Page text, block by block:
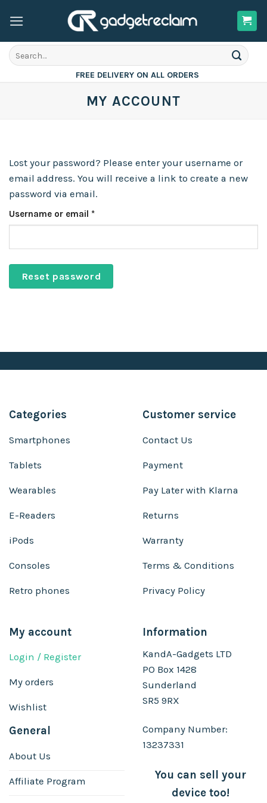
Search
for:
FREE DELIVERY ON ALL ORDERS
MY ACCOUNT
Lost your password? Please enter your username or
email address. You will receive a link to create a new
password via email.
Username or email *Required
Reset password
Categories
Smartphones
Tablets
Wearables
E-Readers
iPods
Consoles
Retro phones
Customer service
Contact Us
Payment
Pay Later with Klarna
Returns
Warranty
Terms & Conditions
Privacy Policy
My account
Login / Register
My orders
Wishlist
General
About Us
Affiliate Program
Information
KandA-Gadgets LTD
PO Box 1428
Sunderland
SR5 9RX
Company Number:
13237331
You can sell your
device too!